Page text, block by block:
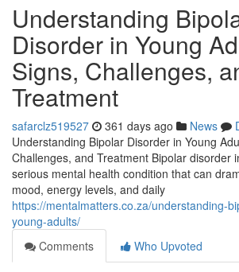
Understanding
Disorder in Young
Signs, Challenges,
Treatment
safarclz519527 361 days ago News
Understanding Bipolar Disorder in Young
Challenges, and Treatment Bipolar disorder
serious mental health condition that can
mood, energy levels, and daily
https://mentalmatters.co.za/understanding-
young-adults/
Comments
Who Upvoted